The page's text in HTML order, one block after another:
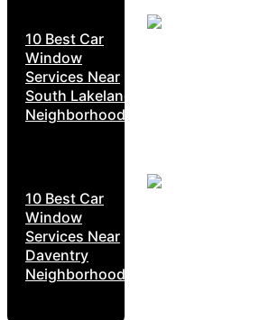
10 Best Car
Window
Services Near
South Lakeland
Neighborhoods
10 Best Car
Window
Services Near
Daventry
Neighborhoods